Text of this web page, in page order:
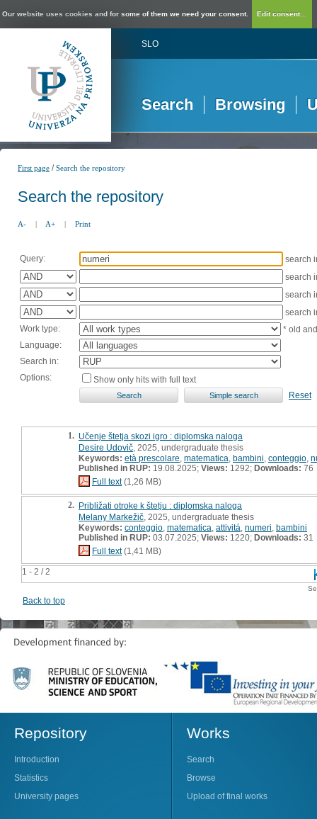
Our website uses cookies and for some of them we need your consent. Edit consent...
SLO
Search Browsing
First page /Search the repository
Search the repository
A- | A+ | Print
Query:
search
search
search
search
Work type:
* old
Language:
Search in:
Options:
Show only hits with full text
Reset
1 - 2 / 2
1. Učenje štetja skozi igro : diplomska naloga
Desire Udovič , 2025, undergraduate thesis
Keywords: età prescolare matematica bambini conteggio
Published in RUP: 19.08.2025; Views: 1292; Downloads: 76
Full text(1,26 MB)
2. Približati otroke k štetju : diplomska naloga
Melany Markežič , 2025, undergraduate thesis
Keywords: conteggio matematica attivitá numeri bambini
Published in RUP: 03.07.2025; Views: 1220; Downloads: 31
Full text(1,41 MB)
Back to top
Repository
Introduction
Statistics
University pages
Works
Search
Browse
Upload of final works